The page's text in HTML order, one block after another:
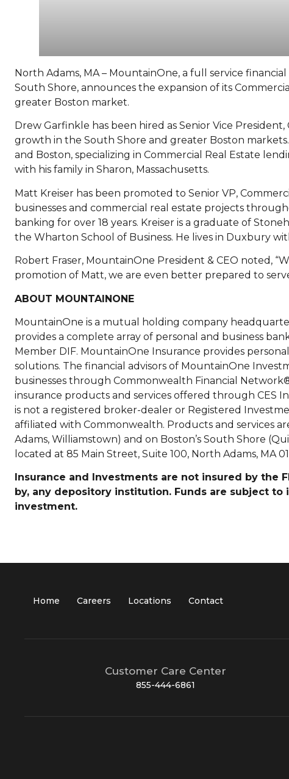
North Adams, MA – MountainOne, a full service
South Shore, announces the expansion of its
greater Boston market.
Drew Garfinkle has been hired as Senior Vice
growth in the South Shore and greater Boston
and Boston, specializing in Commercial Real Estate
with his family in Sharon, Massachusetts.
Matt Kreiser has been promoted to Senior VP,
businesses and commercial real estate projects
banking for over 18 years. Kreiser is a graduate of
the Wharton School of Business. He lives in Duxbury
Robert Fraser, MountainOne President & CEO noted,
promotion of Matt, we are even better prepared to
ABOUT MOUNTAINONE
MountainOne is a mutual holding company
provides a complete array of personal and business
Member DIF. MountainOne Insurance provides
solutions. The financial advisors of MountainOne
businesses through Commonwealth Financial
insurance products and services offered through CES
is not a registered broker-dealer or Registered
affiliated with Commonwealth. Products and services
Adams, Williamstown) and on Boston’s South Shore
located at 85 Main Street, Suite 100, North Adams, MA
Insurance and Investments are not insured by the
by, any depository institution. Funds are subject
investment.
Home Careers Locations Contact
Customer Care Center
855-444-6861